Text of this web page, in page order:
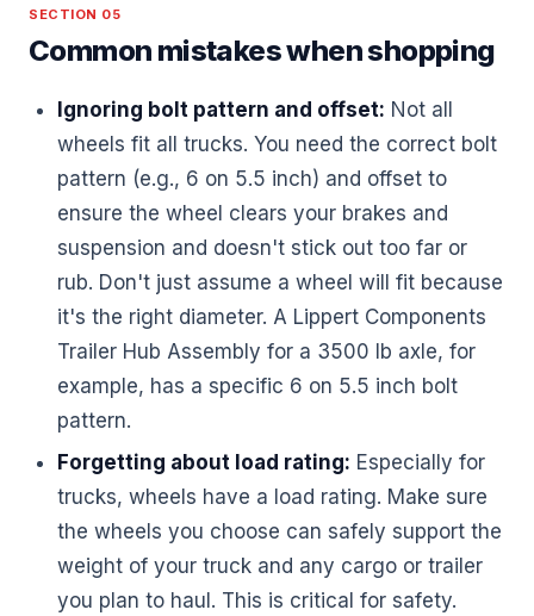
SECTION 05
Common mistakes when shopping
Ignoring bolt pattern and offset: Not all
wheels fit all trucks. You need the correct bolt
pattern (e.g., 6 on 5.5 inch) and offset to
ensure the wheel clears your brakes and
suspension and doesn't stick out too far or
rub. Don't just assume a wheel will fit because
it's the right diameter. A Lippert Components
Trailer Hub Assembly for a 3500 lb axle, for
example, has a specific 6 on 5.5 inch bolt
pattern.
Forgetting about load rating: Especially for
trucks, wheels have a load rating. Make sure
the wheels you choose can safely support the
weight of your truck and any cargo or trailer
you plan to haul. This is critical for safety.